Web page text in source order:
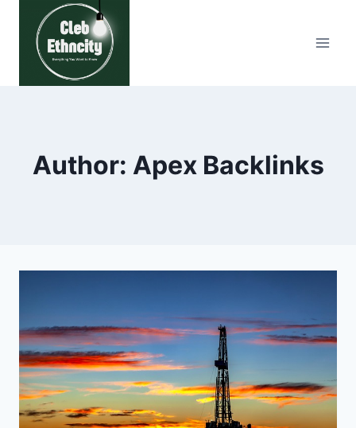
content
Author: Apex Backlinks